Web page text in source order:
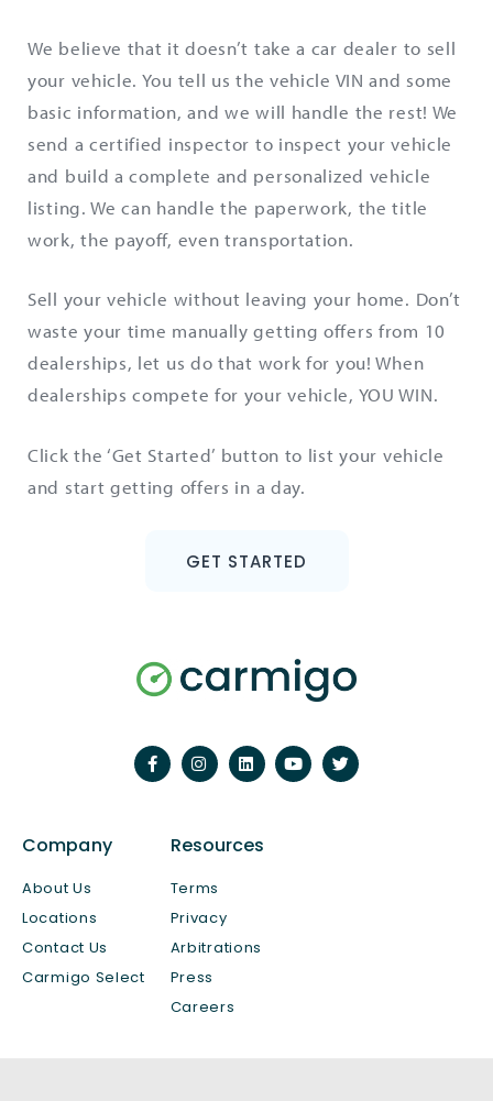
We believe that it doesn’t take a car dealer to sell
your vehicle. You tell us the vehicle VIN and some
basic information, and we will handle the rest! We
send a certified inspector to inspect your vehicle
and build a complete and personalized vehicle
listing. We can handle the paperwork, the title
work, the payoff, even transportation.
Sell your vehicle without leaving your home. Don’t
waste your time manually getting offers from 10
dealerships, let us do that work for you! When
dealerships compete for your vehicle, YOU WIN.
Click the ‘Get Started’ button to list your vehicle
and start getting offers in a day.
GET STARTED
Company
About Us
Locations
Contact Us
Carmigo Select
Resources
Terms
Privacy
Arbitrations
Press
Careers